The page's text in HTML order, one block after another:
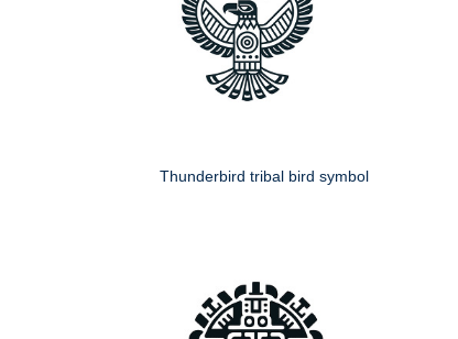
Thunderbird tribal bird symbol